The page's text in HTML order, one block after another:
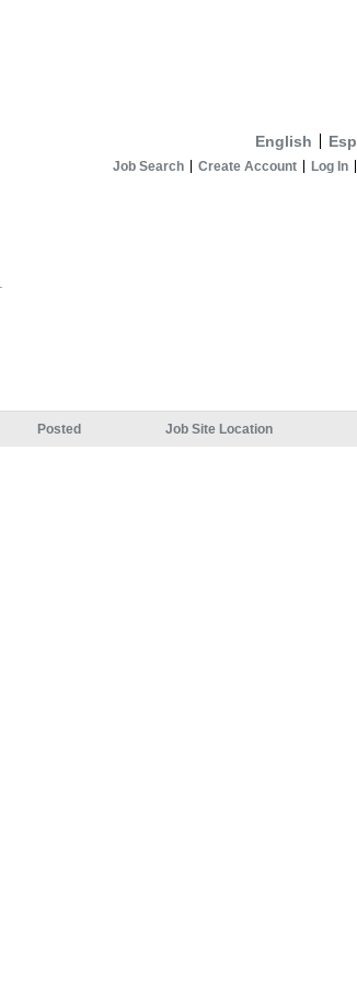
English
Job Search Create Account Log In
Posted Job Site Location